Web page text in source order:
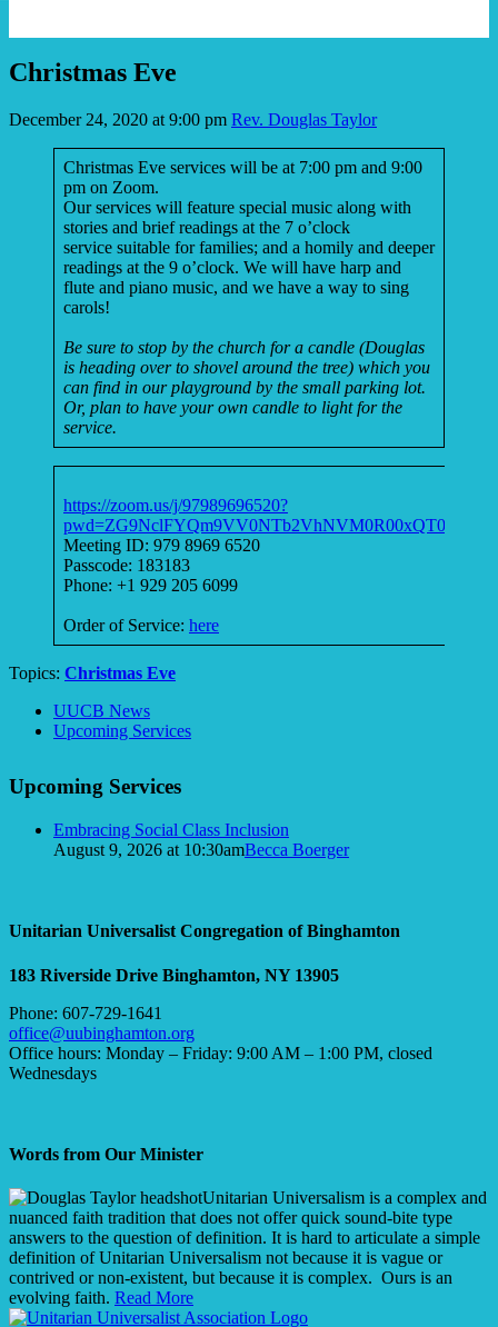
Christmas Eve
December 24, 2020 at 9:00 pm Rev. Douglas Taylor
Christmas Eve services will be at 7:00 pm and 9:00
pm on Zoom.
Our services will feature special music along with
stories and brief readings at the 7 o’clock
service suitable for families; and a homily and deeper
readings at the 9 o’clock. We will have harp and
flute and piano music, and we have a way to sing
carols!
Be sure to stop by the church for a candle (Douglas
is heading over to shovel around the tree) which you
can find in our playground by the small parking lot.
Or, plan to have your own candle to light for the
service.
https://zoom.us/j/97989696520?
pwd=ZG9NclFYQm9VV0NTb2VhNVM0R00xQT09
Meeting ID: 979 8969 6520
Passcode: 183183
Phone: +1 929 205 6099
Order of Service: here
Topics: Christmas Eve
Section
Navigation
UUCB News
Upcoming Services
Upcoming Services
Embracing Social Class Inclusion
August 9, 2026 at 10:30amBecca Boerger
Unitarian Universalist Congregation of Binghamton
183 Riverside Drive Binghamton, NY 13905
Phone: 607-729-1641
office@uubinghamton.org
Office hours: Monday – Friday: 9:00 AM – 1:00 PM, closed
Wednesdays
Words from Our Minister
Unitarian Universalism is a complex and
nuanced faith tradition that does not offer quick sound-bite type
answers to the question of definition. It is hard to articulate a simple
definition of Unitarian Universalism not because it is vague or
contrived or non-existent, but because it is complex. Ours is an
evolving faith. Read More